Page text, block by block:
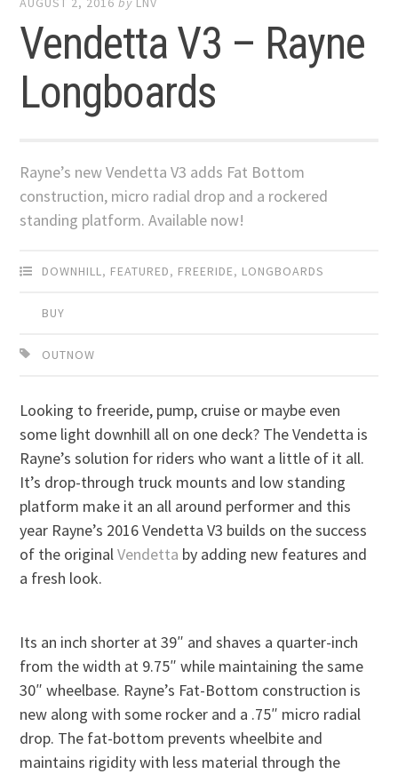
Vendetta V3 – Rayne
Longboards
Rayne’s new Vendetta V3 adds Fat Bottom
construction, micro radial drop and a rockered
standing platform. Available now!
DOWNHILL, FEATURED, FREERIDE, LONGBOARDS
BUY
OUTNOW
Looking to freeride, pump, cruise or maybe even
some light downhill all on one deck? The Vendetta is
Rayne’s solution for riders who want a little of it all.
It’s drop-through truck mounts and low standing
platform make it an all around performer and this
year Rayne’s 2016 Vendetta V3 builds on the success
of the originalVendetta by adding new features and
a fresh look.
Its an inch shorter at 39″ and shaves a quarter-inch
from the width at 9.75″ while maintaining the same
30″ wheelbase. Rayne’s Fat-Bottom construction is
new along with some rocker and a .75″ micro radial
drop. The fat-bottom prevents wheelbite and
maintains rigidity with less material through the